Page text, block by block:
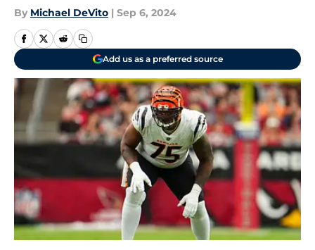
By Michael DeVito | Sep 6, 2024
Add us as a preferred source